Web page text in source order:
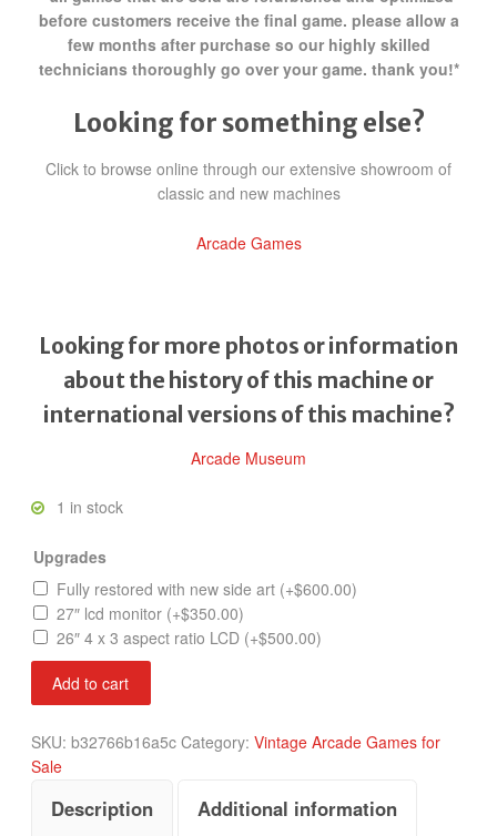
before customers receive the final game. please allow a
few months after purchase so our highly skilled
technicians thoroughly go over your game. thank you!*
Looking for something else?
Click to browse online through our extensive showroom of
classic and new machines
Arcade Games
Looking for more photos or information
about the history of this machine or
international versions of this machine?
Arcade Museum
1 in stock
Upgrades
Fully restored with new side art (+$600.00)
27″ lcd monitor (+$350.00)
26″ 4 x 3 aspect ratio LCD (+$500.00)
Street
Fighter
Edition
quantity
Add to cart
SKU: b32766b16a5c Category: Vintage Arcade Games for
Sale
Description Additional information